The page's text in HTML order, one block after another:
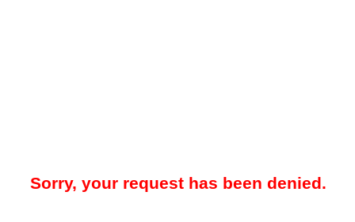
Sorry, your request has been denied.